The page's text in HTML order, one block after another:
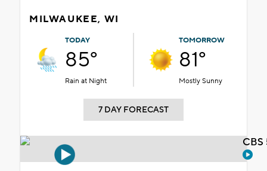
MILWAUKEE, WI
TODAY
85°
Rain at Night
TOMORROW
81°
Mostly Sunny
7 DAY FORECAST